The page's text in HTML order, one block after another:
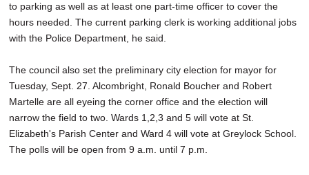
to parking as well as at least one part-time officer to cover the
hours needed. The current parking clerk is working additional jobs
with the Police Department, he said.
The council also set the preliminary city election for mayor for
Tuesday, Sept. 27. Alcombright, Ronald Boucher and Robert
Martelle are all eyeing the corner office and the election will
narrow the field to two. Wards 1,2,3 and 5 will vote at St.
Elizabeth's Parish Center and Ward 4 will vote at Greylock School.
The polls will be open from 9 a.m. until 7 p.m.